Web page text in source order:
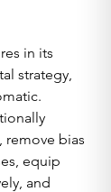
in its
strategy,
remove bias
equip
and